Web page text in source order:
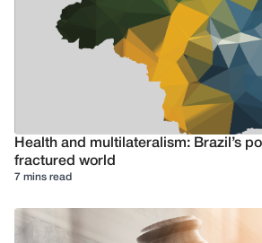
Health and multilateralism: Brazil’s
fractured world
7 mins read